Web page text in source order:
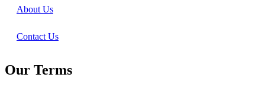
About Us
Contact Us
Our Terms